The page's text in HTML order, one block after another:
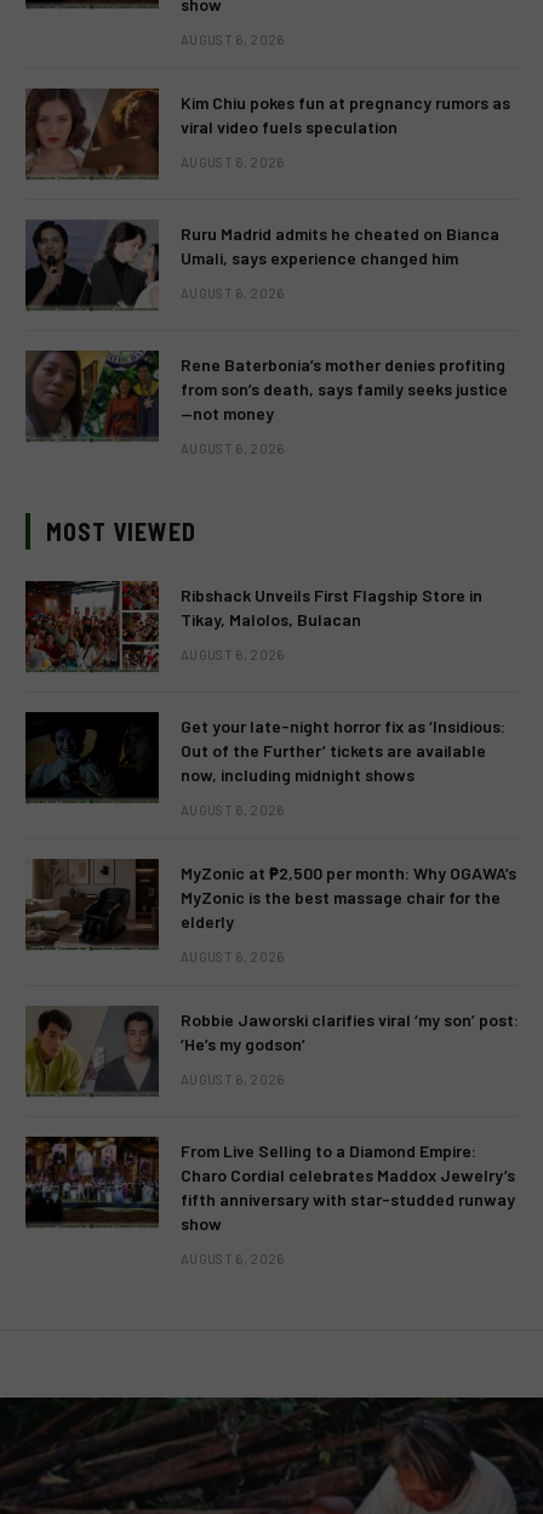
AUGUST 6, 2026
Kim Chiu pokes fun at pregnancy rumors as
viral video fuels speculation
AUGUST 6, 2026
Ruru Madrid admits he cheated on Bianca
Umali, says experience changed him
AUGUST 6, 2026
Rene Baterbonia’s mother denies profiting
from son’s death, says family seeks justice
—not money
AUGUST 6, 2026
MOST VIEWED
Ribshack Unveils First Flagship Store in
Tikay, Malolos, Bulacan
AUGUST 6, 2026
Get your late-night horror fix as ‘Insidious:
Out of the Further’ tickets are available
now, including midnight shows
AUGUST 6, 2026
MyZonic at ₱2,500 per month: Why OGAWA’s
MyZonic is the best massage chair for the
elderly
AUGUST 6, 2026
Robbie Jaworski clarifies viral ‘my son’ post:
‘He’s my godson’
AUGUST 6, 2026
From Live Selling to a Diamond Empire:
Charo Cordial celebrates Maddox Jewelry’s
fifth anniversary with star-studded runway
show
AUGUST 6, 2026